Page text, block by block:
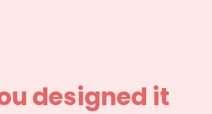
designed it